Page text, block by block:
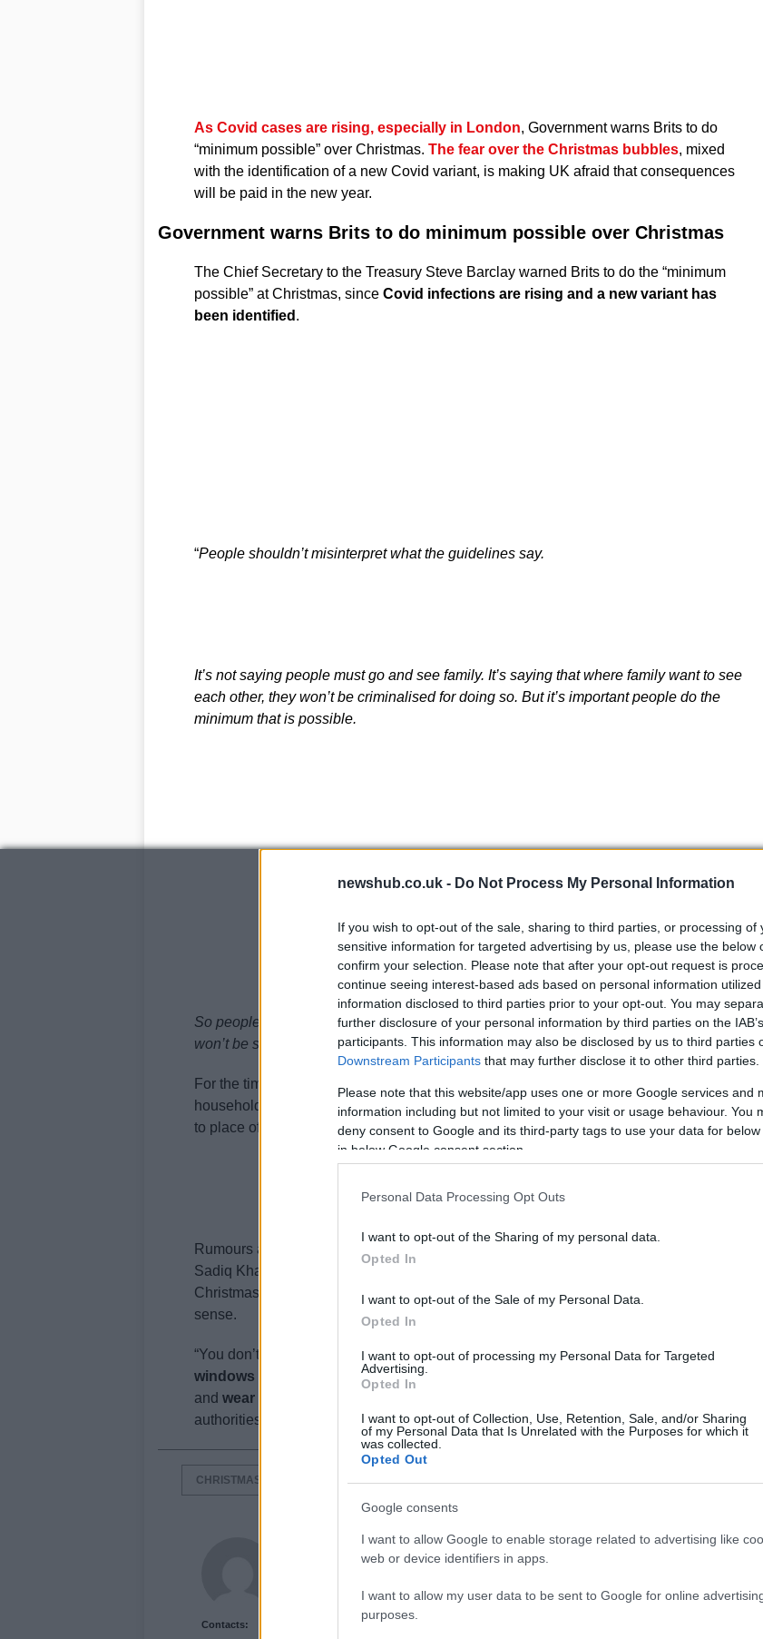
newshub.co.uk - Do Not Process My Personal Information
If you wish to opt-out of the sale, sharing to third parties, or processing of
sensitive information for targeted advertising by us, please use the below
confirm your selection. Please note that after your opt-out request is
continue seeing interest-based ads based on personal information
information disclosed to third parties prior to your opt-out. You may
further disclosure of your personal information by third parties on the
participants. This information may also be disclosed by us to third parties
Downstream Participants that may further disclose it to other third parties.
Please note that this website/app uses one or more Google services and
information including but not limited to your visit or usage behaviour. You
deny consent to Google and its third-party tags to use your data for
in below Google consent section.
Personal Data Processing Opt Outs
I want to opt-out of the Sharing of my personal data.
Opted In
I want to opt-out of the Sale of my Personal Data.
Opted In
I want to opt-out of processing my Personal Data for Targeted
Advertising.
Opted In
I want to opt-out of Collection, Use, Retention, Sale, and/or Sharing
of my Personal Data that Is Unrelated with the Purposes for which it
was collected.
Opted Out
Google consents
I want to allow Google to enable storage related to advertising like
web or device identifiers in apps.
I want to allow my user data to be sent to Google for online
purposes.
As Covid cases are rising, especially in London, Government warns Brits to do
“minimum possible” over Christmas. The fear over the Christmas bubbles, mixed
with the identification of a new Covid variant, is making UK afraid that consequences
will be paid in the new year.
Government warns Brits to do minimum possible over Christmas
The Chief Secretary to the Treasury Steve Barclay warned Brits to do the “minimum
possible” at Christmas, since Covid infections are rising and a new variant has
been identified .
“People shouldn’t misinterpret what the guidelines say.
It’s not saying people must go and see family. It’s saying that where family want to see
each other, they won’t be criminalised for doing so. But it’s important people do the
minimum that is possible.
So people will make their own judgements, families will make their own judgements. I
won’t be seeing my parents over Christmas“.
For the time being, rules says that people can travel and gather anywhere in a three-
household from December 23 to December 27. They can share meals together and go
to place of worship. Pubs and restaurants are only allowed to do takeaway.
Rumours are that Downing Street is not changing any of those rules
Sadiq Khan fears this possibility. Along the same lines as Steve Barclay, he said that
Christmas rules are not mandatory and people should behave using their common
sense.
“You don’t have to give your grandmum or grandad a hug and a kiss.Keep your
windows open
“. Talking about going shopping, he warned to “err on the side of caution
and wear a mask all the time
authorities says, is
to make sure not to have Covid.
CHRISTMAS
Contacts:
James Smith